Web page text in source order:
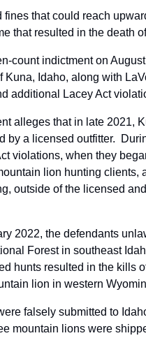
fines that could reach
that resulted in the death
count indictment on
Kuna, Idaho, along with
additional Lacey Act
alleges that in late 2021,
by a licensed outfitter.
violations, when they
lion hunting clients,
outside of the licensed
2022, the defendants
Forest in southeast
hunts resulted in the kills
lion in western
falsely submitted to
mountain lions were